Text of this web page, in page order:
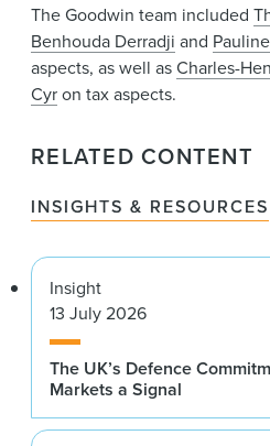
The Goodwin team included
Benhouda Derradji and
aspects, as well asCharles-
Cyron tax aspects.
RELATED CONTENT
INSIGHTS & RESOURCES
Insight
13 July 2026
The UK’s Defence
Markets a Signal